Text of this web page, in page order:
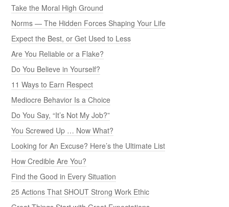
Take the Moral High Ground
Norms — The Hidden Forces Shaping Your Life
Expect the Best, or Get Used to Less
Are You Reliable or a Flake?
Do You Believe in Yourself?
11 Ways to Earn Respect
Mediocre Behavior Is a Choice
Do You Say, “It’s Not My Job?”
You Screwed Up … Now What?
Looking for An Excuse? Here’s the Ultimate List
How Credible Are You?
Find the Good in Every Situation
25 Actions That SHOUT Strong Work Ethic